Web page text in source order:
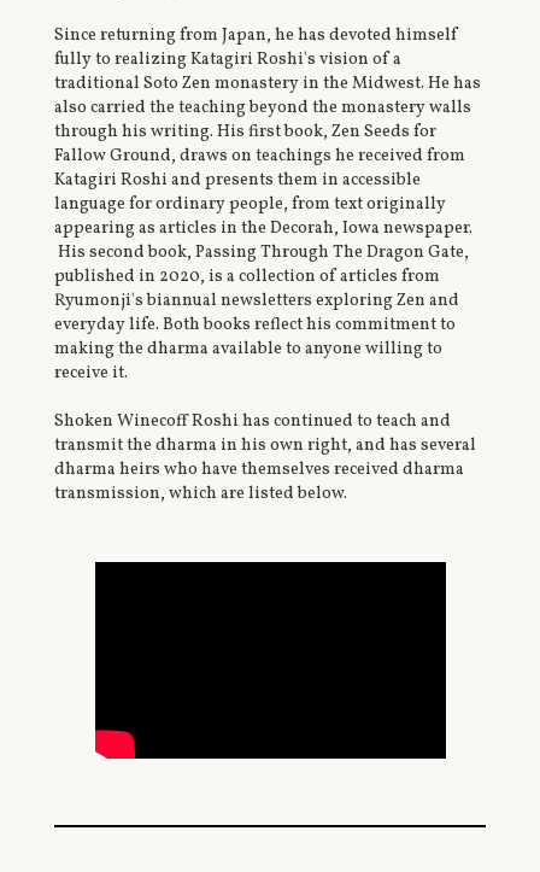
Since returning from Japan, he has devoted himself
fully to realizing Katagiri Roshi's vision of a
traditional Soto Zen monastery in the Midwest. He has
also carried the teaching beyond the monastery walls
through his writing. His first book, Zen Seeds for
Fallow Ground, draws on teachings he received from
Katagiri Roshi and presents them in accessible
language for ordinary people, from text originally
appearing as articles in the Decorah, Iowa newspaper.
His second book, Passing Through The Dragon Gate,
published in 2020, is a collection of articles from
Ryumonji's biannual newsletters exploring Zen and
everyday life. Both books reflect his commitment to
making the dharma available to anyone willing to
receive it.
Shoken Winecoff Roshi has continued to teach and
transmit the dharma in his own right, and has several
dharma heirs who have themselves received dharma
transmission, which are listed below.